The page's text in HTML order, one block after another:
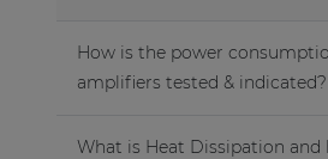
How is the power
amplifiers tested & indicated?
What is Heat Dissipation and